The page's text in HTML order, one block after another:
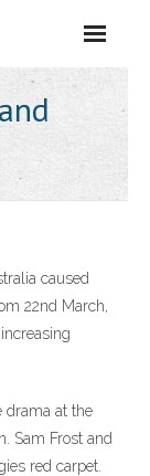
caused
22nd March,
drama at the
Sam Frost and
red carpet.